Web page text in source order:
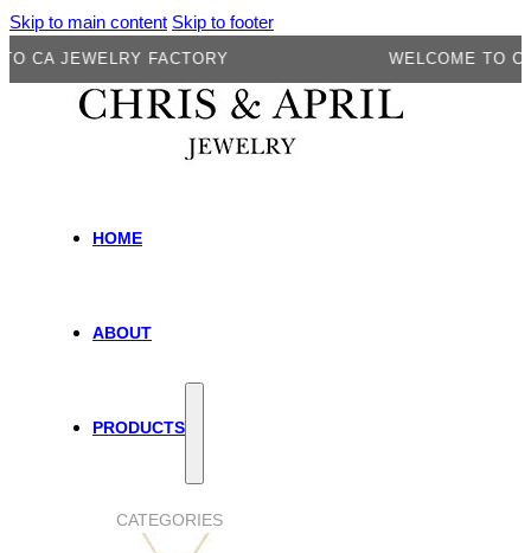
Skip to main content Skip to footer
JEWELRY FACTORY WELCOME TO CA
HOME
ABOUT
PRODUCTS
CATEGORIES